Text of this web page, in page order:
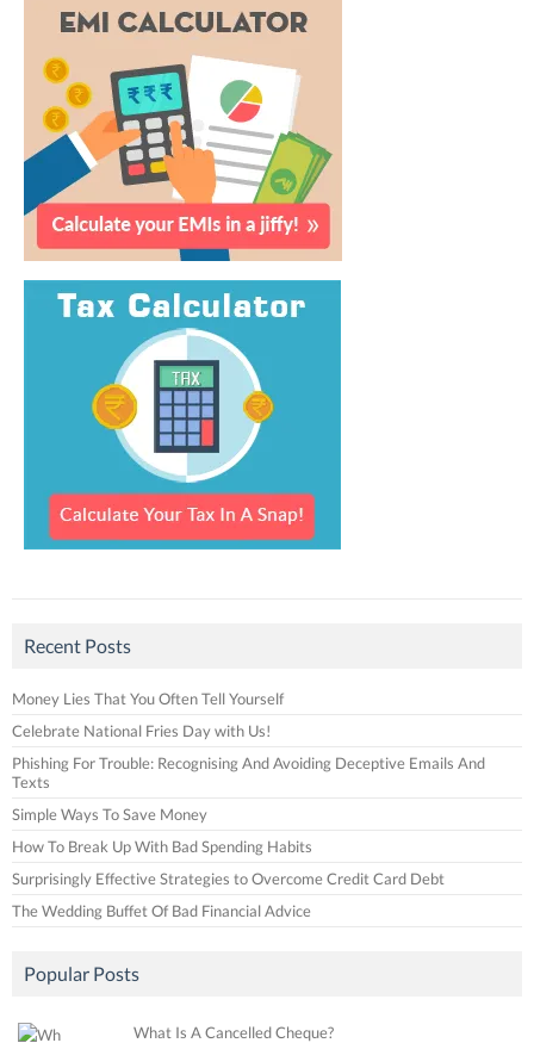
Recent Posts
Money Lies That You Often Tell Yourself
Celebrate National Fries Day with Us!
Phishing For Trouble: Recognising And Avoiding Deceptive Emails And
Texts
Simple Ways To Save Money
How To Break Up With Bad Spending Habits
Surprisingly Effective Strategies to Overcome Credit Card Debt
The Wedding Buffet Of Bad Financial Advice
Popular Posts
What Is A Cancelled Cheque?